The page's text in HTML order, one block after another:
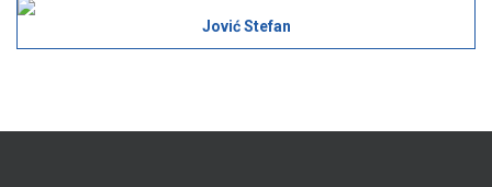
Jović Stefan